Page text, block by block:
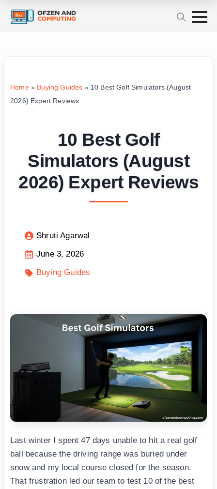
Home» Buying Guides » 10 Best Golf Simulators (August
2026) Expert Reviews
10 Best Golf
Simulators (August
2026) Expert Reviews
Shruti Agarwal
June 3, 2026
Buying Guides
Last winter I spent 47 days unable to hit a real golf
ball because the driving range was buried under
snow and my local course closed for the season.
That frustration led our team to test 10 of the best